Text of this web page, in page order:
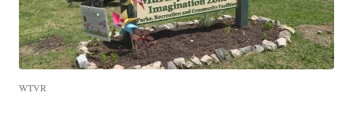
WTVR